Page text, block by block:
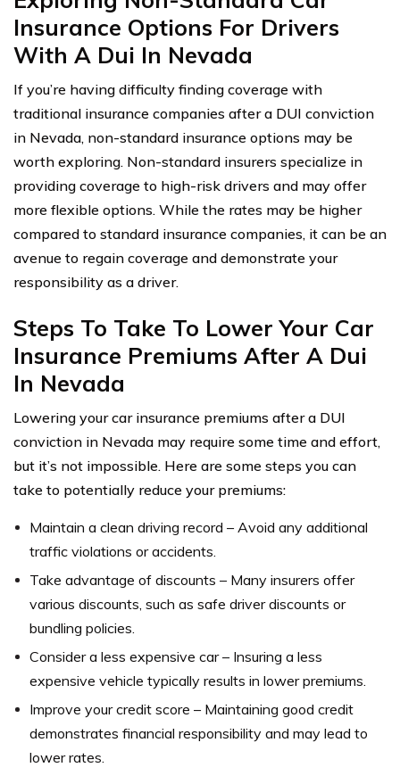
Insurance Options For Drivers
With A Dui In Nevada
If you’re having difficulty finding coverage with
traditional insurance companies after a DUI conviction
in Nevada, non-standard insurance options may be
worth exploring. Non-standard insurers specialize in
providing coverage to high-risk drivers and may offer
more flexible options. While the rates may be higher
compared to standard insurance companies, it can be an
avenue to regain coverage and demonstrate your
responsibility as a driver.
Steps To Take To Lower Your Car
Insurance Premiums After A Dui
In Nevada
Lowering your car insurance premiums after a DUI
conviction in Nevada may require some time and effort,
but it’s not impossible. Here are some steps you can
take to potentially reduce your premiums:
Maintain a clean driving record – Avoid any additional
traffic violations or accidents.
Take advantage of discounts – Many insurers offer
various discounts, such as safe driver discounts or
bundling policies.
Consider a less expensive car – Insuring a less
expensive vehicle typically results in lower premiums.
Improve your credit score – Maintaining good credit
demonstrates financial responsibility and may lead to
lower rates.